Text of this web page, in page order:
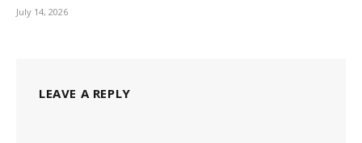
July 14, 2026
LEAVE A REPLY